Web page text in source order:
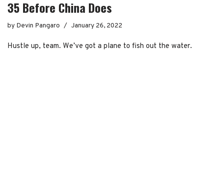
35 Before China Does
by Devin Pangaro January 26, 2022
Hustle up, team. We’ve got a plane to fish out the water.